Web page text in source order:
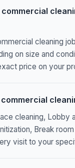
cleaning
on size and
price on your
cleaning, Lobby
Break
visit to your